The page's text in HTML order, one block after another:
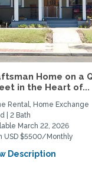
Home on a
in the Heart of...
Rental, Home Exchange
| 2 Bath
March 22, 2026
USD $5500/Monthly
Description